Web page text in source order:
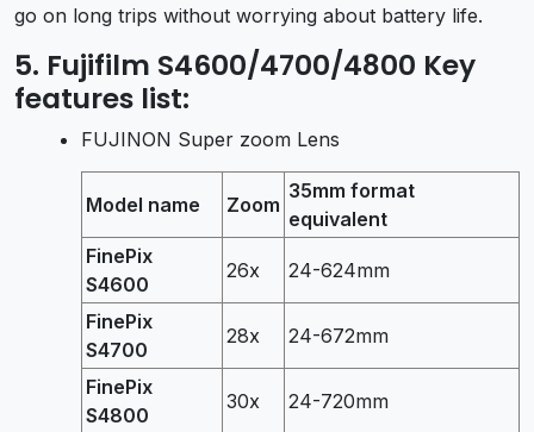
go on long trips without worrying about battery life.
5. Fujifilm S4600/4700/4800 Key
features list:
FUJINON Super zoom Lens
Model name Zoom
35mm format
equivalent
FinePix
S4600
26x 24-624mm
FinePix
S4700
28x 24-672mm
FinePix
S4800
30x 24-720mm